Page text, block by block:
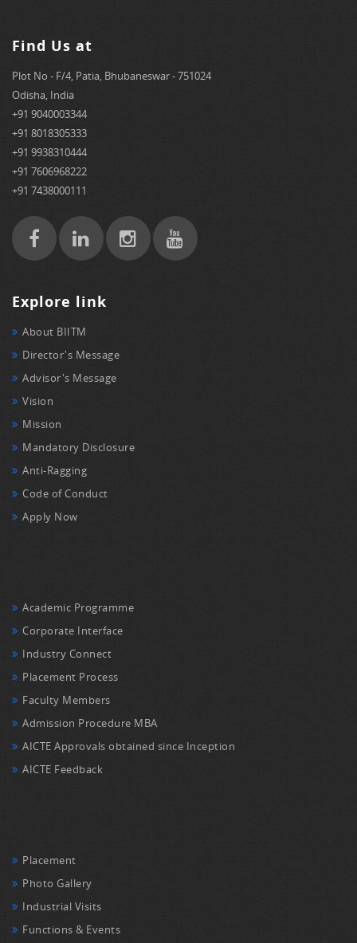
Find Us at
Plot No - F/4, Patia, Bhubaneswar - 751024
Odisha, India
+91 9040003344
+91 8018305333
+91 9938310444
+91 7606968222
+91 7438000111
Explore link
About BIITM
Director's Message
Advisor's Message
Vision
Mission
Mandatory Disclosure
Anti-Ragging
Code of Conduct
Apply Now
Academic Programme
Corporate Interface
Industry Connect
Placement Process
Faculty Members
Admission Procedure MBA
AICTE Approvals obtained since Inception
AICTE Feedback
Placement
Photo Gallery
Industrial Visits
Functions & Events